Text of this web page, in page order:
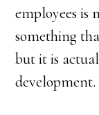
employees is
something
but it is
development.